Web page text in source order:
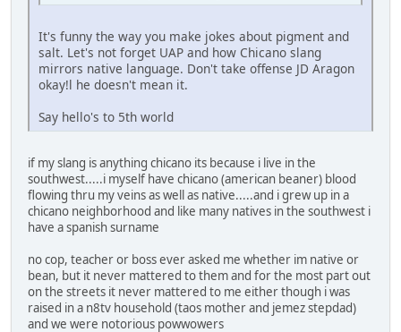
It's funny the way you make jokes about pigment and
salt. Let's not forget UAP and how Chicano slang
mirrors native language. Don't take offense JD Aragon
okay!l he doesn't mean it.
Say hello's to 5th world
if my slang is anything chicano its because i live in the
southwest.....i myself have chicano (american beaner) blood
flowing thru my veins as well as native.....and i grew up in a
chicano neighborhood and like many natives in the southwest i
have a spanish surname
no cop, teacher or boss ever asked me whether im native or
bean, but it never mattered to them and for the most part out
on the streets it never mattered to me either though i was
raised in a n8tv household (taos mother and jemez stepdad)
and we were notorious powwowers